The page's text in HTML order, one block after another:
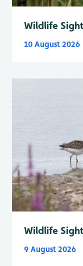
Wildlife
10 August 2026
Wildlife
9 August 2026